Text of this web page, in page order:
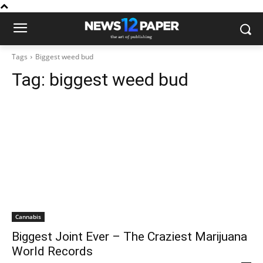
Tags Biggest weed bud
Tag: biggest weed bud
Cannabis
Biggest Joint Ever – The Craziest Marijuana
World Records